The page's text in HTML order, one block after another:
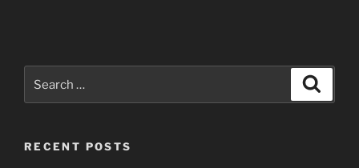
RECENT POSTS